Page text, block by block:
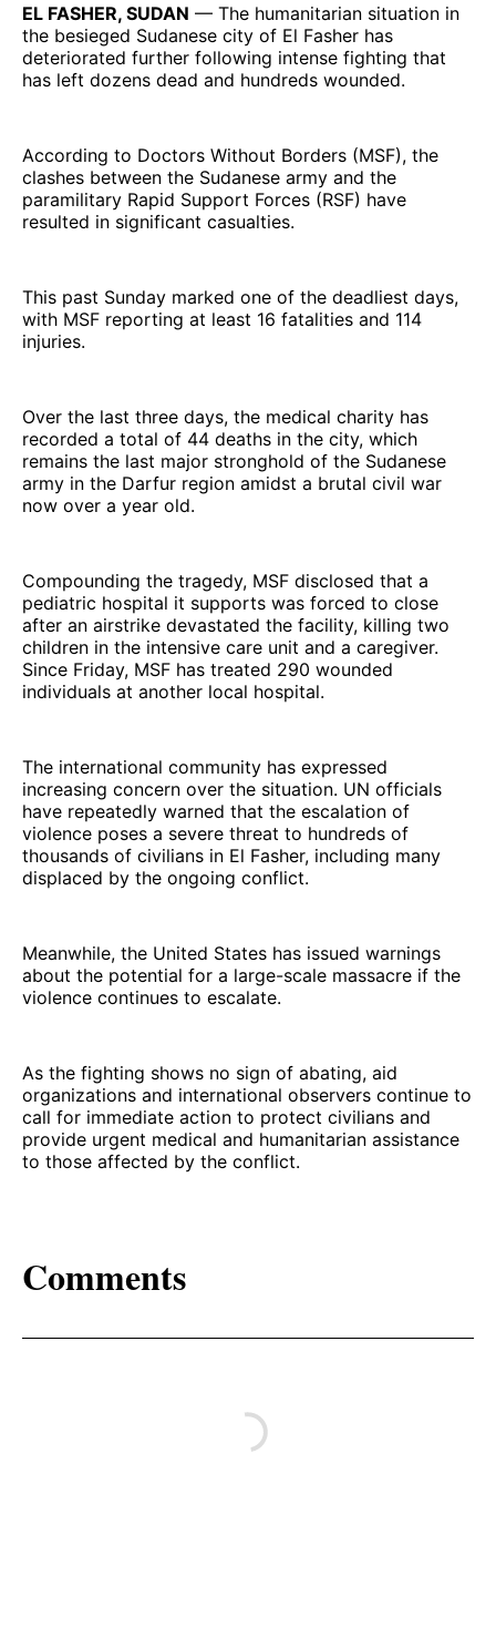
EL FASHER, SUDAN — The humanitarian situation in
the besieged Sudanese city of El Fasher has
deteriorated further following intense fighting that
has left dozens dead and hundreds wounded.
According to Doctors Without Borders (MSF), the
clashes between the Sudanese army and the
paramilitary Rapid Support Forces (RSF) have
resulted in significant casualties.
This past Sunday marked one of the deadliest days,
with MSF reporting at least 16 fatalities and 114
injuries.
Over the last three days, the medical charity has
recorded a total of 44 deaths in the city, which
remains the last major stronghold of the Sudanese
army in the Darfur region amidst a brutal civil war
now over a year old.
Compounding the tragedy, MSF disclosed that a
pediatric hospital it supports was forced to close
after an airstrike devastated the facility, killing two
children in the intensive care unit and a caregiver.
Since Friday, MSF has treated 290 wounded
individuals at another local hospital.
The international community has expressed
increasing concern over the situation. UN officials
have repeatedly warned that the escalation of
violence poses a severe threat to hundreds of
thousands of civilians in El Fasher, including many
displaced by the ongoing conflict.
Meanwhile, the United States has issued warnings
about the potential for a large-scale massacre if the
violence continues to escalate.
As the fighting shows no sign of abating, aid
organizations and international observers continue to
call for immediate action to protect civilians and
provide urgent medical and humanitarian assistance
to those affected by the conflict.
Comments